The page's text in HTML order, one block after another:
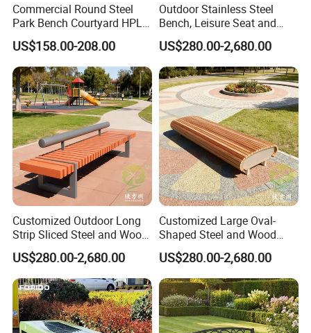
Commercial Round Steel
Park Bench Courtyard HPL
Solid Wood Tree Benches
Backless Garden Furniture
for Gym Supermarket
Hospital Use Round Bench
US$158.00-208.00
Outdoor Stainless Steel
Bench, Leisure Seat and
Rest Stool
US$280.00-2,680.00
Customized Outdoor Long
Strip Sliced Steel and Wood
Garden Chairs
US$280.00-2,680.00
Customized Large Oval-
Shaped Steel and Wood
Leisure Seats for The City
Square
US$280.00-2,680.00